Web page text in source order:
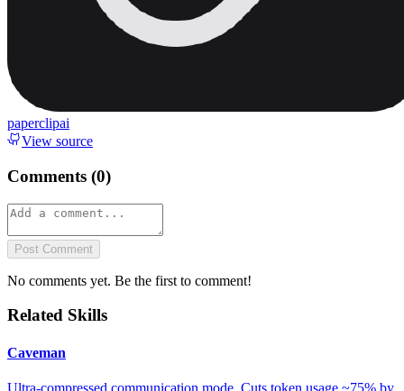
paperclipai
View source
Comments (0)
Post Comment
No comments yet. Be the first to comment!
Related Skills
Caveman
Ultra-compressed communication mode. Cuts token usage ~75% by